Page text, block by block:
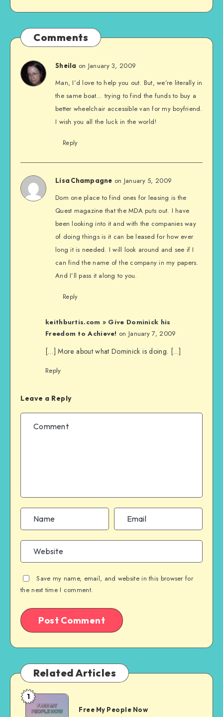
Comments
Sheila on January 3, 2009
Man, I’d love to help you out. But, we’re literally in
the same boat… trying to find the funds to buy a
better wheelchair accessible van for my boyfriend.
I wish you all the luck in the world!
Reply
Lisa Champagne on January 5, 2009
Dom one place to find ones for leasing is the
Quest magazine that the MDA puts out. I have
been looking into it and with the companies way
of doing things is it can be leased for how ever
long it is needed. I will look around and see if I
can find the name of the company in my papers.
And I’ll pass it along to you.
Reply
keithburtis.com » Give Dominick his
Freedom to Achieve! on January 7, 2009
[…] More about what Dominick is doing. […]
Reply
Leave a Reply
Save my name, email, and website in this browser for
the next time I comment.
Related Articles
Free
My People
1
Free My People Now